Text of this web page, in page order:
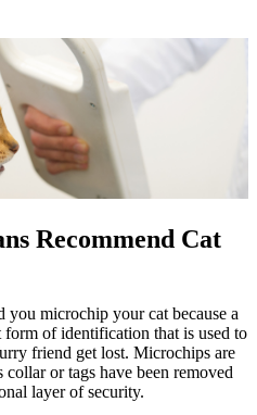
Recommend Cat
you microchip your cat because a
form of identification that is used to
friend get lost. Microchips are
collar or tags have been removed
layer of security.